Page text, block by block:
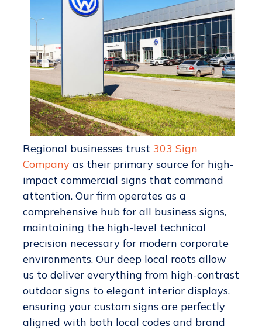
Regional businesses trust 303 Sign
Companyas their primary source for high-
impact commercial signs that command
attention. Our firm operates as a
comprehensive hub for all business signs,
maintaining the high-level technical
precision necessary for modern corporate
environments. Our deep local roots allow
us to deliver everything from high-contrast
outdoor signs to elegant interior displays,
ensuring your custom signs are perfectly
aligned with both local codes and brand